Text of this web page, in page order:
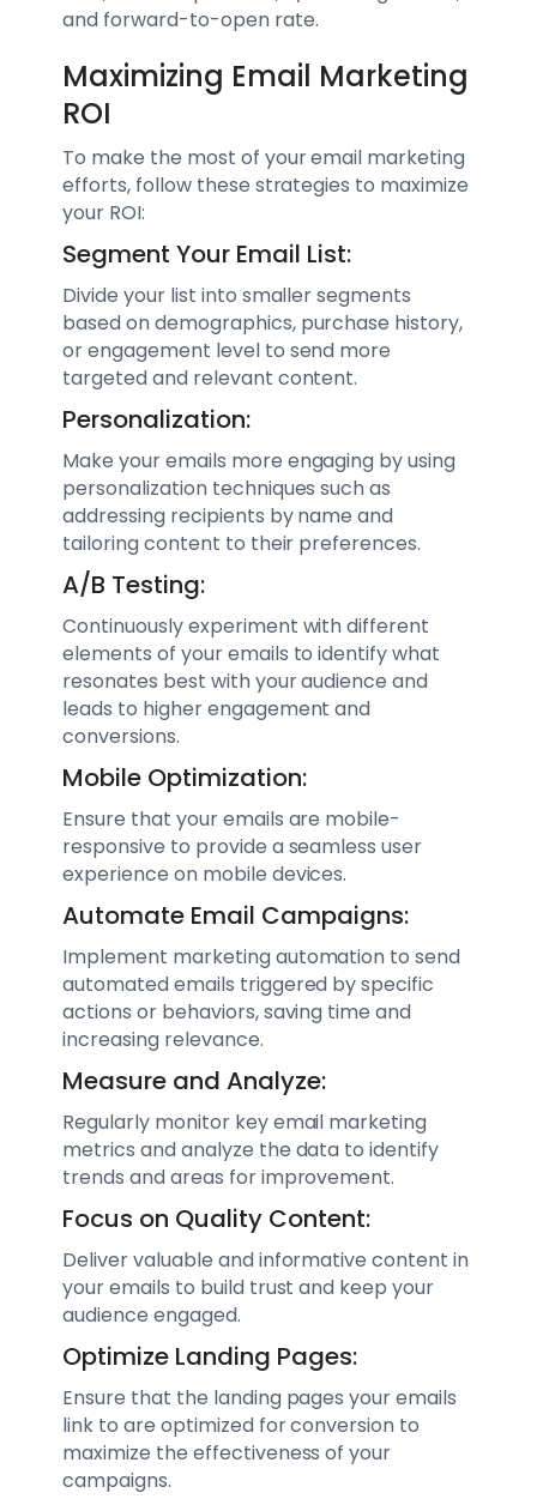
and forward-to-open rate.
Maximizing Email Marketing
ROI
To make the most of your email marketing
efforts, follow these strategies to maximize
your ROI:
Segment Your Email List:
Divide your list into smaller segments
based on demographics, purchase history,
or engagement level to send more
targeted and relevant content.
Personalization:
Make your emails more engaging by using
personalization techniques such as
addressing recipients by name and
tailoring content to their preferences.
A/B Testing:
Continuously experiment with different
elements of your emails to identify what
resonates best with your audience and
leads to higher engagement and
conversions.
Mobile Optimization:
Ensure that your emails are mobile-
responsive to provide a seamless user
experience on mobile devices.
Automate Email Campaigns:
Implement marketing automation to send
automated emails triggered by specific
actions or behaviors, saving time and
increasing relevance.
Measure and Analyze:
Regularly monitor key email marketing
metrics and analyze the data to identify
trends and areas for improvement.
Focus on Quality Content:
Deliver valuable and informative content in
your emails to build trust and keep your
audience engaged.
Optimize Landing Pages:
Ensure that the landing pages your emails
link to are optimized for conversion to
maximize the effectiveness of your
campaigns.